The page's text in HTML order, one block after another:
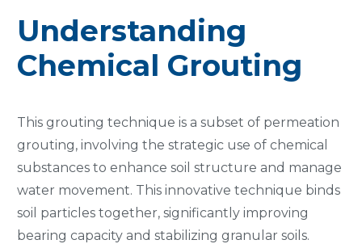
Understanding
Chemical Grouting
This grouting technique is a subset of permeation
grouting, involving the strategic use of chemical
substances to enhance soil structure and manage
water movement. This innovative technique binds
soil particles together, significantly improving
bearing capacity and stabilizing granular soils.